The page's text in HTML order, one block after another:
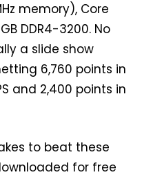
memory), Core
DDR4-3200. No
a slide show
6,760 points in
and 2,400 points in
to beat these
for free